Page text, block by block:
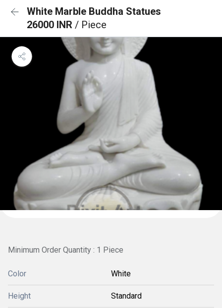
White Marble Buddha Statues
26000 INR / Piece
Minimum Order Quantity : 1 Piece
Color White
Height Standard